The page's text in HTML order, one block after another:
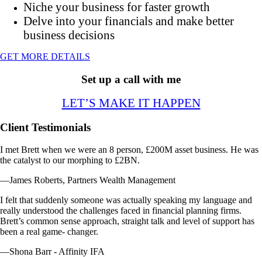
Niche your business for faster growth
Delve into your financials and make better
business decisions
GET MORE DETAILS
Set up a call with me
LET’S MAKE IT HAPPEN
Client Testimonials
I met Brett when we were an 8 person, £200M asset business. He was
the catalyst to our morphing to £2BN.
—James Roberts, Partners Wealth Management
I felt that suddenly someone was actually speaking my language and
really understood the challenges faced in financial planning firms.
Brett’s common sense approach, straight talk and level of support has
been a real game- changer.
—Shona Barr - Affinity IFA